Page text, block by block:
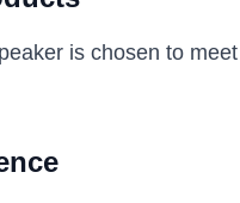
is chosen to meet